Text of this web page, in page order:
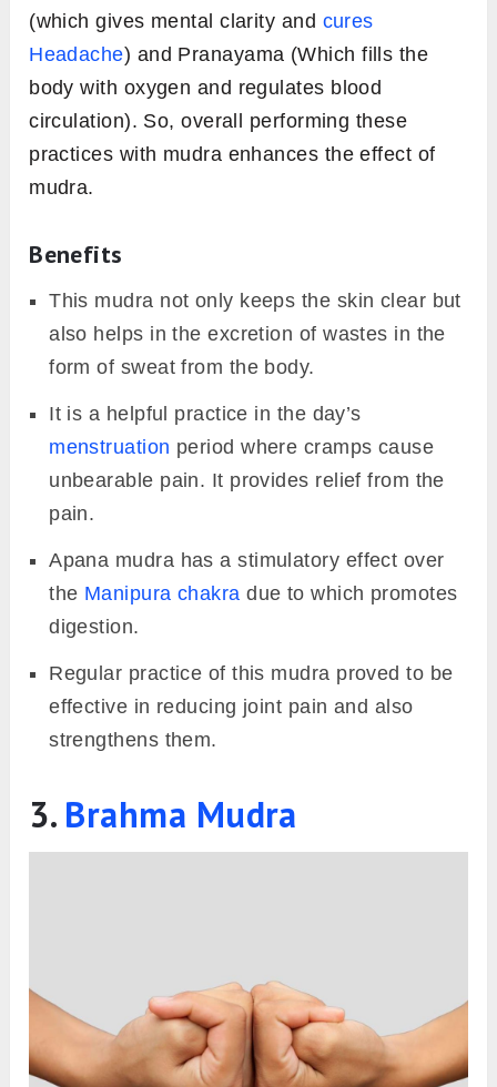
(which gives mental clarity and cures
Headache) and Pranayama (Which fills the
body with oxygen and regulates blood
circulation). So, overall performing these
practices with mudra enhances the effect of
mudra.
Benefits
This mudra not only keeps the skin clear but
also helps in the excretion of wastes in the
form of sweat from the body.
It is a helpful practice in the day’s
menstruation period where cramps cause
unbearable pain. It provides relief from the
pain.
Apana mudra has a stimulatory effect over
the Manipura chakra due to which promotes
digestion.
Regular practice of this mudra proved to be
effective in reducing joint pain and also
strengthens them.
3. Brahma Mudra